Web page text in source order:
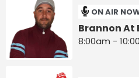
ON AIR
Brannon At
8:00am -